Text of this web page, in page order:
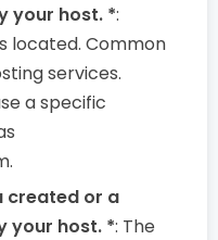
your host. *:
located. Common
services.
a specific
created or a
your host. *: The